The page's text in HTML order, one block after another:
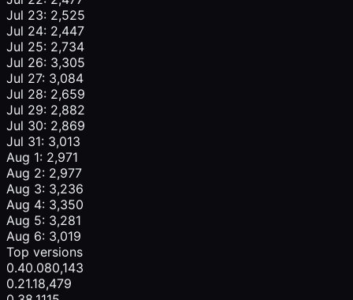
Jul 23: 2,525
Jul 24: 2,447
Jul 25: 2,734
Jul 26: 3,305
Jul 27: 3,084
Jul 28: 2,659
Jul 29: 2,882
Jul 30: 2,869
Jul 31: 3,013
Aug 1: 2,971
Aug 2: 2,977
Aug 3: 3,236
Aug 4: 3,350
Aug 5: 3,281
Aug 6: 3,019
Top versions
0.40.080,143
0.21.18,479